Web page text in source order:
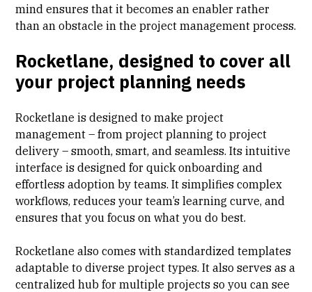
mind ensures that it becomes an enabler rather
than an obstacle in the project management process.
Rocketlane, designed to cover all
your project planning needs
Rocketlane is designed to make project
management – from project planning to project
delivery – smooth, smart, and seamless. Its intuitive
interface is designed for quick onboarding and
effortless adoption by teams. It simplifies complex
workflows, reduces your team’s learning curve, and
ensures that you focus on what you do best.
Rocketlane also comes with standardized templates
adaptable to diverse project types. It also serves as a
centralized hub for multiple projects so you can see